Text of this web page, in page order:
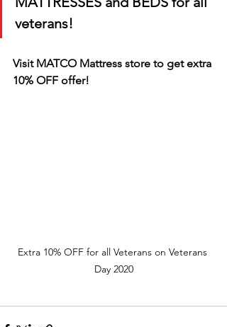
veterans!
Visit MATCO Mattress store to get extra
10% OFF offer!
Extra 10% OFF for all Veterans on Veterans
Day 2020